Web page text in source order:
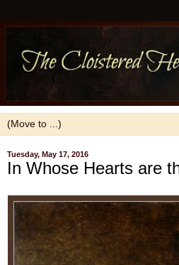
Tuesday, May 17, 2016
In Whose Hearts are